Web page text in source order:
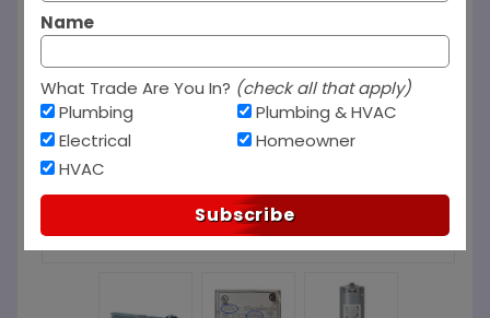
Name
What Trade Are You In? (check all that apply)
Plumbing
Electrical
HVAC
Plumbing & HVAC
Homeowner
Subscribe